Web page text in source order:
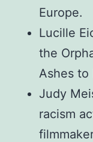
Europe.
Lucille
the
Ashes to
Judy
racism